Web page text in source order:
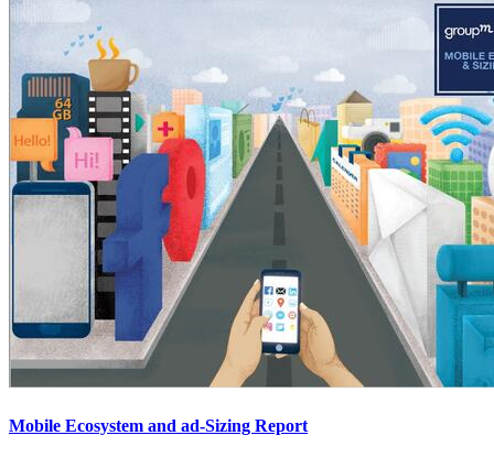
Mobile Ecosystem and ad-Sizing Report